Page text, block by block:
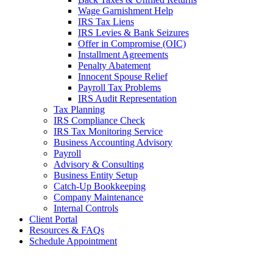
Wage Garnishment Help
IRS Tax Liens
IRS Levies & Bank Seizures
Offer in Compromise (OIC)
Installment Agreements
Penalty Abatement
Innocent Spouse Relief
Payroll Tax Problems
IRS Audit Representation
Tax Planning
IRS Compliance Check
IRS Tax Monitoring Service
Business Accounting Advisory
Payroll
Advisory & Consulting
Business Entity Setup
Catch-Up Bookkeeping
Company Maintenance
Internal Controls
Client Portal
Resources & FAQs
Schedule Appointment